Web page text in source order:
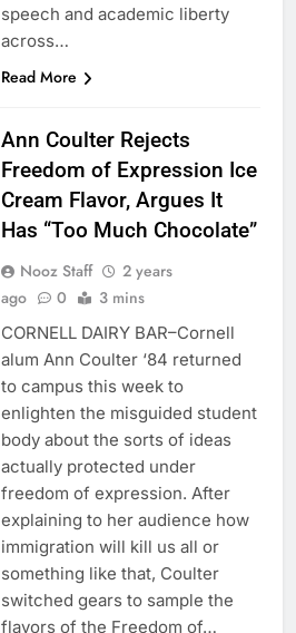
speech and academic liberty
across…
Read More
Ann Coulter Rejects
Freedom of Expression Ice
Cream Flavor, Argues It
Has “Too Much Chocolate”
Nooz Staff
2 years
ago
0 3 mins
CORNELL DAIRY BAR–Cornell
alum Ann Coulter ‘84 returned
to campus this week to
enlighten the misguided student
body about the sorts of ideas
actually protected under
freedom of expression. After
explaining to her audience how
immigration will kill us all or
something like that, Coulter
switched gears to sample the
flavors of the Freedom of…